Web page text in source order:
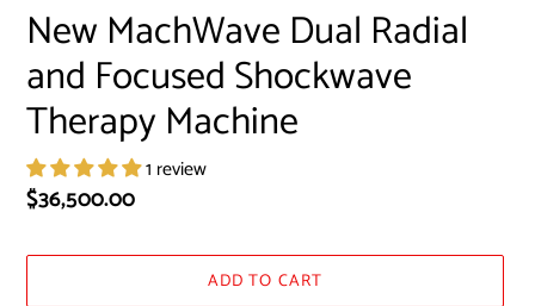
New MachWave Dual Radial
and Focused Shockwave
Therapy Machine
1 review
Regular
$36,500.00
ADD TO CART